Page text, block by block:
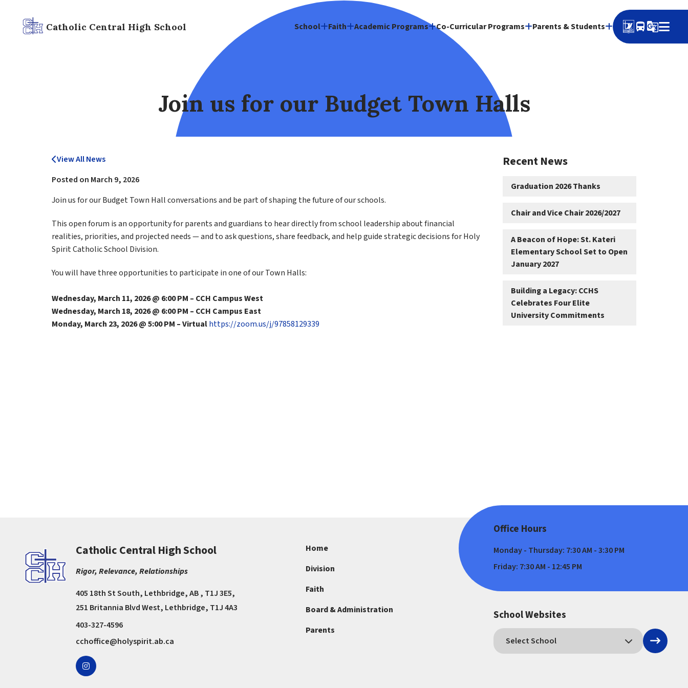
Catholic Central High School School Faith Academic Programs Co-Curricular Programs Parents & Students directions_bus g_translate
Join us for our Budget Town Halls
View All News
Posted on March 9, 2026
Join us for our Budget Town Hall conversations and be part of shaping the future of our schools.
This open forum is an opportunity for parents and guardians to hear directly from school leadership about financial
realities, priorities, and projected needs — and to ask questions, share feedback, and help guide strategic decisions for Holy
Spirit Catholic School Division.
You will have three opportunities to participate in one of our Town Halls:
Wednesday, March 11, 2026 @ 6:00 PM – CCH Campus West
Wednesday, March 18, 2026 @ 6:00 PM – CCH Campus East
Monday, March 23, 2026 @ 5:00 PM – Virtual https://zoom.us/j/97858129339
Recent News
Graduation 2026 Thanks
Chair and Vice Chair 2026/2027
A Beacon of Hope: St. Kateri
Elementary School Set to Open
January 2027
Building a Legacy: CCHS
Celebrates Four Elite
University Commitments
Catholic Central High School
Rigor, Relevance, Relationships
405 18th St South, Lethbridge, AB , T1J 3E5,
251 Britannia Blvd West, Lethbridge, T1J 4A3
403-327-4596
cchoffice@holyspirit.ab.ca
Home
Division
Faith
Board & Administration
Parents
Office Hours
Monday - Thursday: 7:30 AM - 3:30 PM
Friday: 7:30 AM - 12:45 PM
School Websites